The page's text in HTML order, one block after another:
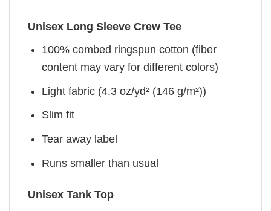
Unisex Long Sleeve Crew Tee
100% combed ringspun cotton (fiber
content may vary for different colors)
Light fabric (4.3 oz/yd² (146 g/m²))
Slim fit
Tear away label
Runs smaller than usual
Unisex Tank Top